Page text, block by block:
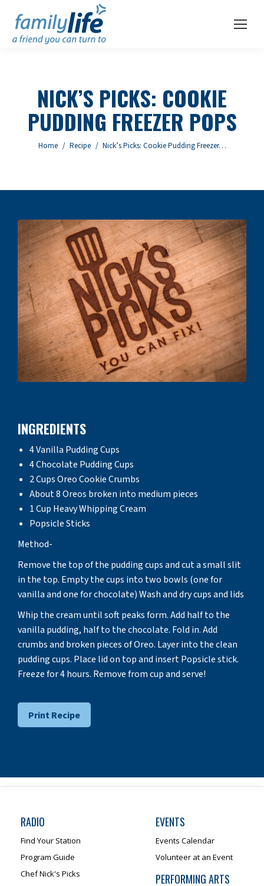
NICK’S PICKS: COOKIE
PUDDING FREEZER POPS
You are here:
Home Recipe Nick’s Picks: Cookie Pudding Freezer…
INGREDIENTS
4 Vanilla Pudding Cups
4 Chocolate Pudding Cups
2 Cups Oreo Cookie Crumbs
About 8 Oreos broken into medium pieces
1 Cup Heavy Whipping Cream
Popsicle Sticks
Method-
Remove the top of the pudding cups and cut a small slit
in the top. Empty the cups into two bowls (one for
vanilla and one for chocolate) Wash and dry cups and lids
Whip the cream until soft peaks form. Add half to the
vanilla pudding, half to the chocolate. Fold in. Add
crumbs and broken pieces of Oreo. Layer into the clean
pudding cups. Place lid on top and insert Popsicle stick.
Freeze for 4 hours. Remove from cup and serve!
Print Recipe
RADIO
Find Your Station
Program Guide
Chef Nick's Picks
EVENTS
Events Calendar
Volunteer at an Event
PERFORMING ARTS